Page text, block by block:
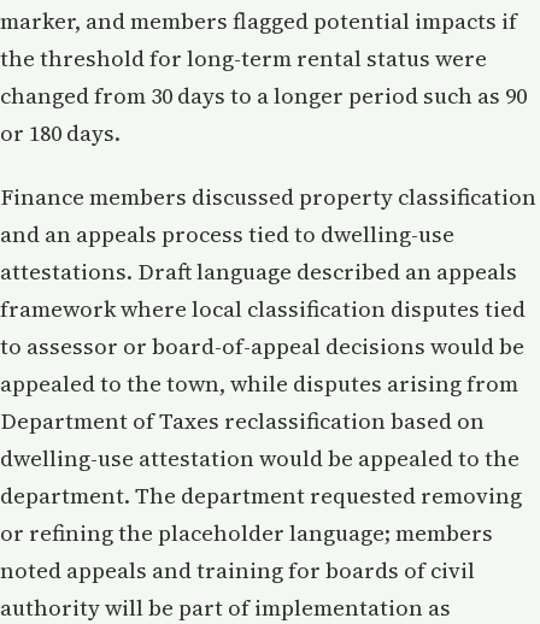
marker, and members flagged potential impacts if
the threshold for long-term rental status were
changed from 30 days to a longer period such as 90
or 180 days.
Finance members discussed property classification
and an appeals process tied to dwelling-use
attestations. Draft language described an appeals
framework where local classification disputes tied
to assessor or board-of-appeal decisions would be
appealed to the town, while disputes arising from
Department of Taxes reclassification based on
dwelling-use attestation would be appealed to the
department. The department requested removing
or refining the placeholder language; members
noted appeals and training for boards of civil
authority will be part of implementation as